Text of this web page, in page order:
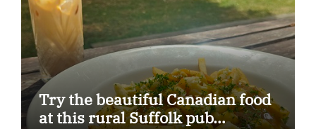
Try the beautiful Canadian food
at this rural Suffolk pub…